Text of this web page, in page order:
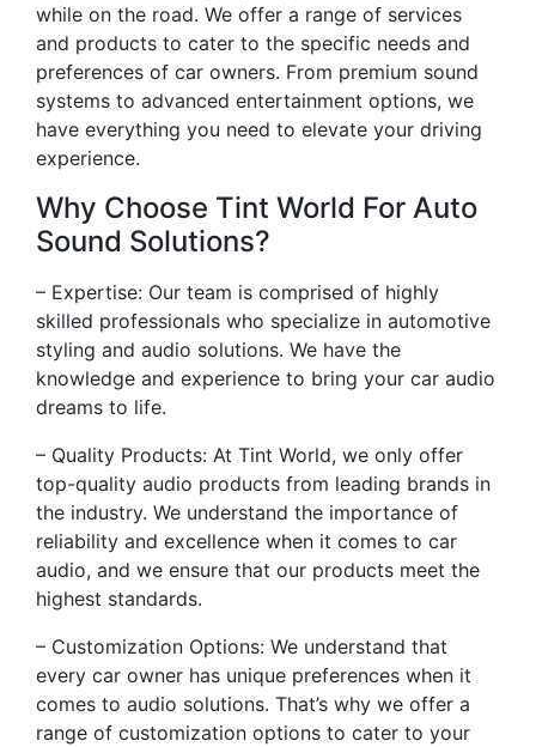
while on the road. We offer a range of services
and products to cater to the specific needs and
preferences of car owners. From premium sound
systems to advanced entertainment options, we
have everything you need to elevate your driving
experience.
Why Choose Tint World For Auto
Sound Solutions?
– Expertise: Our team is comprised of highly
skilled professionals who specialize in automotive
styling and audio solutions. We have the
knowledge and experience to bring your car audio
dreams to life.
– Quality Products: At Tint World, we only offer
top-quality audio products from leading brands in
the industry. We understand the importance of
reliability and excellence when it comes to car
audio, and we ensure that our products meet the
highest standards.
– Customization Options: We understand that
every car owner has unique preferences when it
comes to audio solutions. That’s why we offer a
range of customization options to cater to your